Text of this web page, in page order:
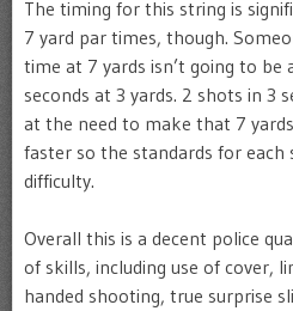
The timing for this string is
7 yard par times, though.
time at 7 yards isn’t going to
seconds at 3 yards. 2 shots in 3
at the need to make that 7
faster so the standards for each
difficulty.
Overall this is a decent police
of skills, including use of cover,
handed shooting, true surprise